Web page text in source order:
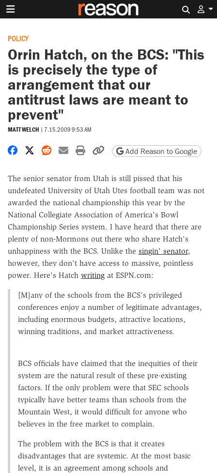
POLICY
Orrin Hatch, on the BCS: "This
is precisely the type of
arrangement that our
antitrust laws are meant to
prevent"
MATT WELCH | 7.15.2009 9:53 AM
Share on Facebook
Share on X
Share on Reddit
Share by email
Print friendly version
Copy page URL
Add Reason to Google
The senior senator from Utah is still pissed that his
undefeated University of Utah Utes football team was not
awarded the national championship this year by the
National Collegiate Association of America's Bowl
Championship Series system. I have heard that there are
plenty of non-Mormons out there who share Hatch's
unhappiness with the BCS. Unlike the singin' senator,
however, they don't have access to massive, pointless
power. Here's Hatch writing at ESPN.com:
[M]any of the schools from the BCS's privileged
conferences enjoy a number of legitimate advantages,
including enormous budgets, attractive locations,
winning traditions, and market attractiveness.
BCS officials have claimed that the inequities of their
system are the natural result of these pre-existing
factors. If the only problem were that SEC schools
typically have better teams than schools from the
Mountain West, it would difficult for anyone who
believes in the free market to complain.
The problem with the BCS is that it creates
disadvantages that are systemic. At the most basic
level, it is an agreement among schools and